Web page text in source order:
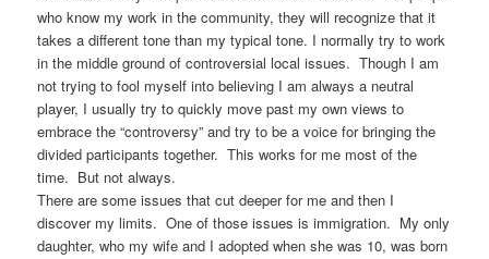
who know my work in the community, they will recognize that it
takes a different tone than my typical tone. I normally try to work
in the middle ground of controversial local issues. Though I am
not trying to fool myself into believing I am always a neutral
player, I usually try to quickly move past my own views to
embrace the “controversy” and try to be a voice for bringing the
divided participants together. This works for me most of the
time. But not always.
There are some issues that cut deeper for me and then I
discover my limits. One of those issues is immigration. My only
daughter, who my wife and I adopted when she was 10, was born